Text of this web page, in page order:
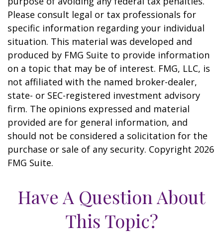
Please consult legal or tax professionals for
specific information regarding your individual
situation. This material was developed and
produced by FMG Suite to provide information
on a topic that may be of interest. FMG, LLC, is
not affiliated with the named broker-dealer,
state- or SEC-registered investment advisory
firm. The opinions expressed and material
provided are for general information, and
should not be considered a solicitation for the
purchase or sale of any security. Copyright 2026
FMG Suite.
Have A Question About
This Topic?